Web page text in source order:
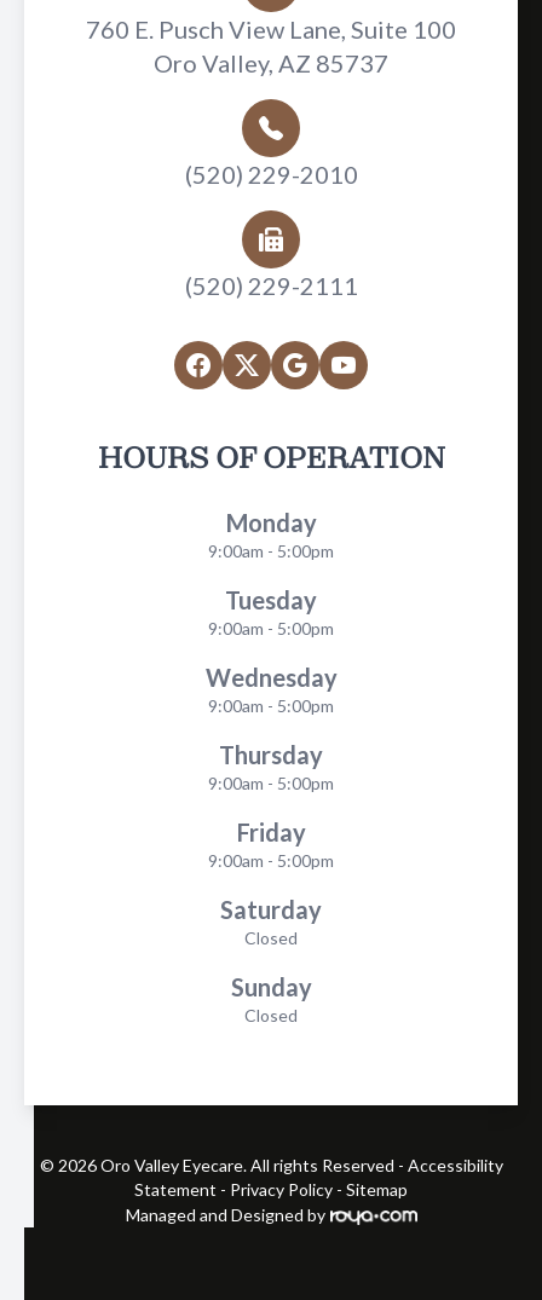
760 E. Pusch View Lane, Suite 100
Oro Valley, AZ 85737
(520) 229-2010
(520) 229-2111
HOURS OF OPERATION
Monday
9:00am - 5:00pm
Tuesday
9:00am - 5:00pm
Wednesday
9:00am - 5:00pm
Thursday
9:00am - 5:00pm
Friday
9:00am - 5:00pm
Saturday
Closed
Sunday
Closed
© 2026 Oro Valley Eyecare. All rights Reserved - Accessibility
Statement - Privacy Policy - Sitemap
Managed and Designed by